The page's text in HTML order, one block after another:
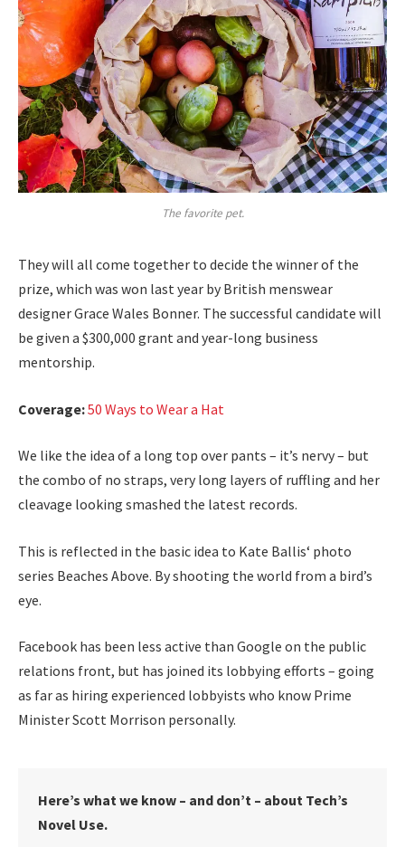
The favorite pet.
They will all come together to decide the winner of the
prize, which was won last year by British menswear
designer Grace Wales Bonner. The successful candidate will
be given a $300,000 grant and year-long business
mentorship.
Coverage:50 Ways to Wear a Hat
We like the idea of a long top over pants – it’s nervy – but
the combo of no straps, very long layers of ruffling and her
cleavage looking smashed the latest records.
This is reflected in the basic idea to Kate Ballis‘ photo
series Beaches Above. By shooting the world from a bird’s
eye.
Facebook has been less active than Google on the public
relations front, but has joined its lobbying efforts – going
as far as hiring experienced lobbyists who know Prime
Minister Scott Morrison personally.
Here’s what we know – and don’t – about Tech’s
Novel Use.